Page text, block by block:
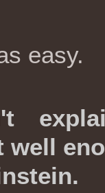
easy.
well